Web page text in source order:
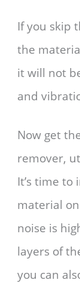
If you skip
the
it will not
and
Now get
remover,
It’s time
material
noise is
layers of
you can